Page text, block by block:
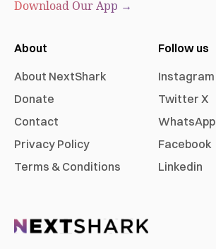
Download Our App →
About
About NextShark
Donate
Contact
Privacy Policy
Terms & Conditions
Follow us
Instagram
Twitter X
WhatsApp
Facebook
Linkedin